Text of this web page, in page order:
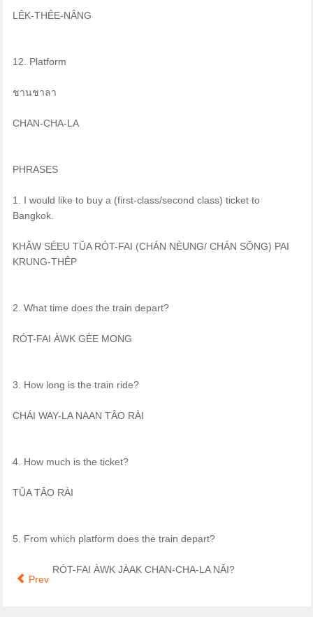
LÊK-THÊE-NÂNG
12. Platform
ชานชาลา
CHAN-CHA-LA
PHRASES
1. I would like to buy a (first-class/second class) ticket to
Bangkok.
KHǍW SÉEU TŬA RÓT-FAI (CHÁN NÈUNG/ CHÁN SŎNG) PAI
KRUNG-THÊP
2. What time does the train depart?
RÓT-FAI ÀWK GÈE MONG
3. How long is the train ride?
CHÁI WAY-LA NAAN TÂO RÀI
4. How much is the ticket?
TǓA TÂO RÀI
5. From which platform does the train depart?
RÓT-FAI ÀWK JÀAK CHAN-CHA-LA NǍI?
Prev